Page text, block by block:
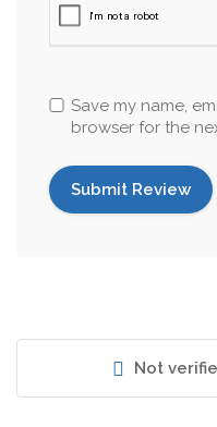
Save my name,
browser for the
Not